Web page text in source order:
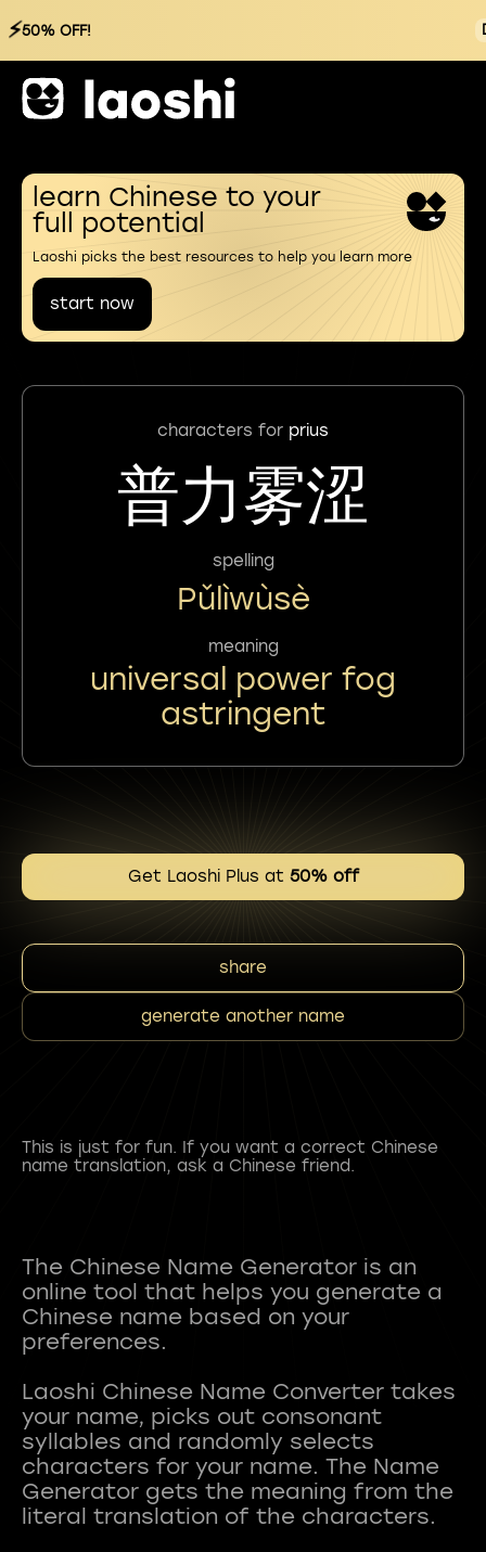
⚡50% OFF!
learn Chinese to your
full potential
Laoshi picks the best resources to help you learn more
start now
characters for prius
普力雾涩
spelling
Pǔlìwùsè
meaning
universal power fog
astringent
Get Laoshi Plus at 50% off
share
generate another name
This is just for fun. If you want a correct Chinese
name translation, ask a Chinese friend.
The Chinese Name Generator is an
online tool that helps you generate a
Chinese name based on your
preferences.
Laoshi Chinese Name Converter takes
your name, picks out consonant
syllables and randomly selects
characters for your name. The Name
Generator gets the meaning from the
literal translation of the characters.